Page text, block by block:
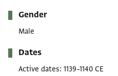
Gender
Male
Dates
Active dates 1139–1140 CE